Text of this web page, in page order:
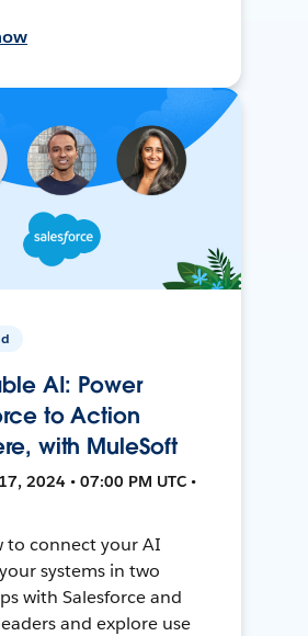
AI: Power
to Action
with MuleSoft
2024 • 07:00 PM UTC •
to connect your AI
systems in two
with Salesforce and
and explore use